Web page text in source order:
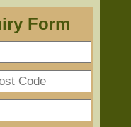
Form